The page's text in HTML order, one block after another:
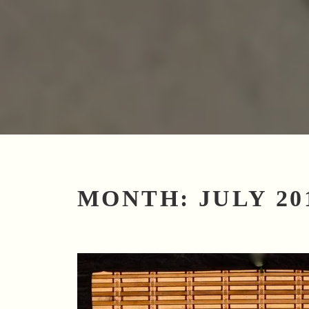
MONTH: JULY